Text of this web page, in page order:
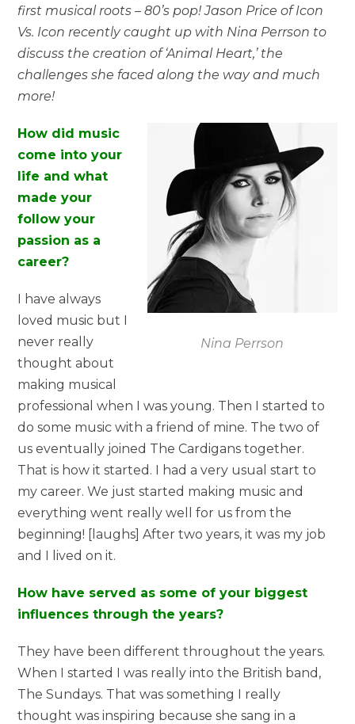
first musical roots – 80’s pop! Jason Price of Icon
Vs. Icon recently caught up with Nina Perrson to
discuss the creation of ‘Animal Heart,’ the
challenges she faced along the way and much
more!
Nina Perrson
How did music
come into your
life and what
made your
follow your
passion as a
career?
I have always
loved music but I
never really
thought about
making musical
professional when I was young. Then I started to
do some music with a friend of mine. The two of
us eventually joined The Cardigans together.
That is how it started. I had a very usual start to
my career. We just started making music and
everything went really well for us from the
beginning! [laughs] After two years, it was my job
and I lived on it.
How have served as some of your biggest
influences through the years?
They have been different throughout the years.
When I started I was really into the British band,
The Sundays. That was something I really
thought was inspiring because she sang in a